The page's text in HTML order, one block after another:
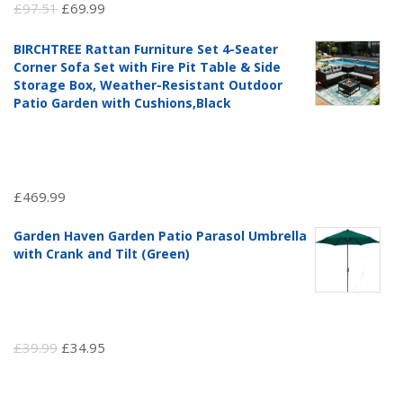
£97.51 Original
was:
£97.51.
£69.99
is:
£69.99.
BIRCHTREE Rattan Furniture Set 4-Seater
Corner Sofa Set with Fire Pit Table & Side
Storage Box, Weather-Resistant Outdoor
Patio Garden with Cushions,Black
£469.99
Garden Haven Garden Patio Parasol Umbrella
with Crank and Tilt (Green)
£39.99 Original
£34.95